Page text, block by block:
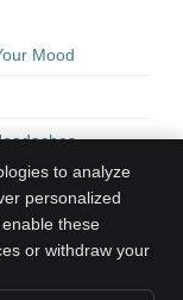
Mood
to analyze
personalized
these
or withdraw your